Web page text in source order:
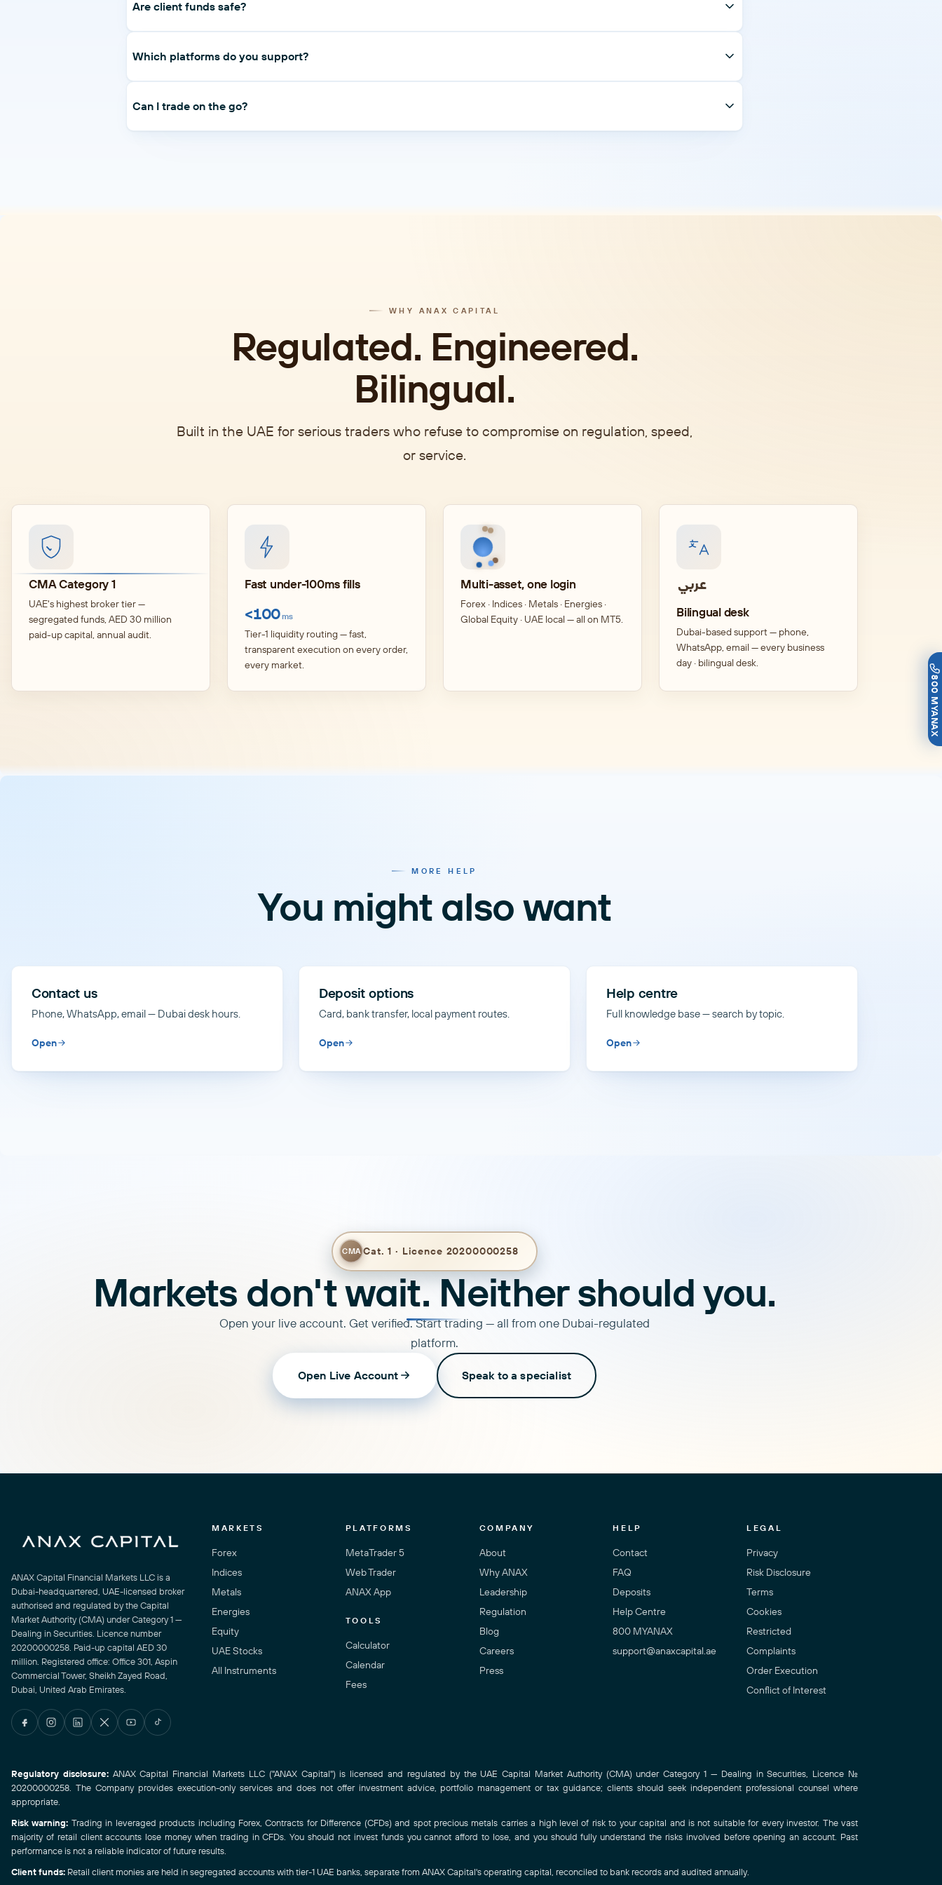
at 50% across all tiers.
Are client funds safe?
annually.
Which platforms do you support?
Can I trade on the go?
WHY ANAX CAPITAL
Regulated. Engineered.
Bilingual.
Built in the UAE for serious traders who refuse to compromise on regulation, speed,
or service.
CMA Category 1
UAE's highest broker tier —
segregated funds, AED 30 million
paid-up capital, annual audit.
Fast under-100ms fills
<100ms
Tier-1 liquidity routing — fast,
transparent execution on every order,
every market.
Multi-asset, one login
Forex · Indices · Metals · Energies ·
Global Equity · UAE local — all on MT5.
English
Bilingual desk
Dubai-based support — phone,
WhatsApp, email — every business
day · bilingual desk.
MORE HELP
You might also want
Contact us
Phone, WhatsApp, email — Dubai desk hours.
Open
Deposit options
Card, bank transfer, local payment routes.
Open
Help centre
Full knowledge base — search by topic.
Open
CMA Cat. 1 · Licence 20200000258
Markets don't wait. Neither should you.
Open your live account. Get verified. Start trading — all from one Dubai-regulated
platform.
Open Live Account Speak to a specialist
ANAX Capital Financial Markets LLC is a
Dubai-headquartered, UAE-licensed broker
authorised and regulated by the Capital
Market Authority (CMA) under Category 1 —
Dealing in Securities. Licence number
20200000258. Paid-up capital AED 30
million. Registered office: Office 301, Aspin
Commercial Tower, Sheikh Zayed Road,
Dubai, United Arab Emirates.
MARKETS
Forex
Indices
Metals
Energies
Equity
UAE Stocks
All Instruments
PLATFORMS
MetaTrader 5
Web Trader
ANAX App
TOOLS
Calculator
Calendar
Fees
COMPANY
About
Why ANAX
Leadership
Regulation
Blog
Careers
Press
HELP
Contact
FAQ
Deposits
Help Centre
800 MYANAX
support@anaxcapital.ae
LEGAL
Privacy
Risk Disclosure
Terms
Cookies
Restricted
Complaints
Order Execution
Conflict of Interest
Regulatory disclosure:ANAX Capital Financial Markets LLC ("ANAX Capital") is licensed and regulated by the UAE Capital Market Authority (CMA) under Category 1 — Dealing in Securities, Licence No.
20200000258. The Company provides execution-only services and does not offer investment advice, portfolio management or tax guidance; clients should seek independent professional counsel where
appropriate.
Risk warning: Trading in leveraged products including Forex, Contracts for Difference (CFDs) and spot precious metals carries a high level of risk to your capital and is not suitable for every investor. The vast
majority of retail client accounts lose money when trading in CFDs. You should not invest funds you cannot afford to lose, and you should fully understand the risks involved before opening an account. Past
performance is not a reliable indicator of future results.
Client funds: Retail client monies are held in segregated accounts with tier-1 UAE banks, separate from ANAX Capital's operating capital, reconciled to bank records and audited annually.
800 MYANAX